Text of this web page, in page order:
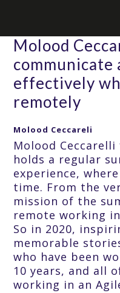
Molood
communicate
effectively
remotely
Molood Ceccareli
Molood
holds a regular
experience,
time. From the
mission of the
remote working
So in 2020,
memorable
who have been
10 years, and all
working in an